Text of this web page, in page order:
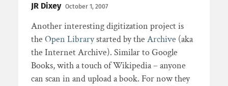
JR Dixey October 1, 2007
Another interesting digitization project is
the Open Librarystarted by the Archive (aka
the Internet Archive). Similar to Google
Books, with a touch of Wikipedia – anyone
can scan in and upload a book. For now they